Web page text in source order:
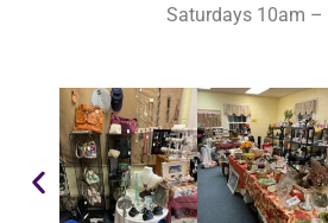
Saturdays 10am –